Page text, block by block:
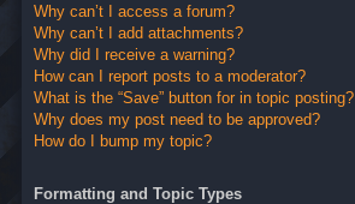
Why can’t I access a forum?
Why can’t I add attachments?
Why did I receive a warning?
How can I report posts to a moderator?
What is the “Save” button for in topic posting?
Why does my post need to be approved?
How do I bump my topic?
Formatting and Topic Types